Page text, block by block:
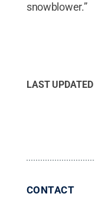
snowblower.”
LAST UPDATED
CONTACT